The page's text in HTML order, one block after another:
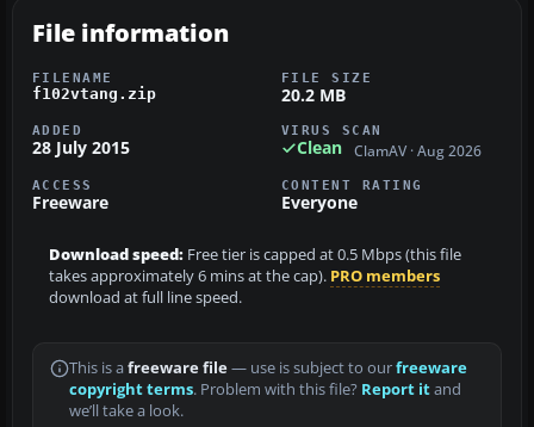
File information
FILENAME
f102vtang.zip
FILE SIZE
20.2 MB
ADDED
28 July 2015
VIRUS SCAN
Clean ClamAV · Aug 2026
ACCESS
Freeware
CONTENT RATING
Everyone
Download speed: Free tier is capped at 0.5 Mbps (this file
takes approximately 6 mins at the cap). PRO members
download at full line speed.
This is a freeware file— use is subject to ourfreeware
copyright terms. Problem with this file? Report itand
we’ll take a look.